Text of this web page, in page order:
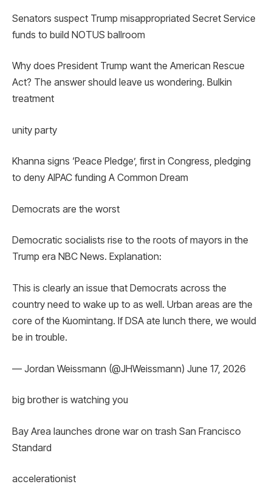
Senators suspect Trump misappropriated Secret Service
funds to build NOTUS ballroom
Why does President Trump want the American Rescue
Act? The answer should leave us wondering. Bulkin
treatment
unity party
Khanna signs ‘Peace Pledge’, first in Congress, pledging
to deny AIPAC funding A Common Dream
Democrats are the worst
Democratic socialists rise to the roots of mayors in the
Trump era NBC News. Explanation:
This is clearly an issue that Democrats across the
country need to wake up to as well. Urban areas are the
core of the Kuomintang. If DSA ate lunch there, we would
be in trouble.
— Jordan Weissmann (@JHWeissmann) June 17, 2026
big brother is watching you
Bay Area launches drone war on trash San Francisco
Standard
accelerationist